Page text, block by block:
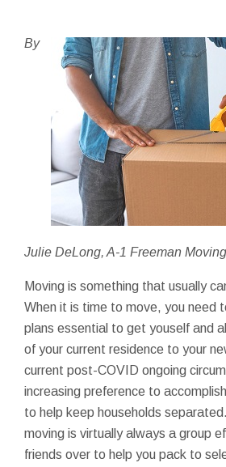
By
Julie DeLong, A-1 Freeman
Moving is something that usually
When it is time to move, you need
plans essential to get youself and
of your current residence to your
current post-COVID ongoing
increasing preference to
to help keep households
moving is virtually always a group
friends over to help you pack to